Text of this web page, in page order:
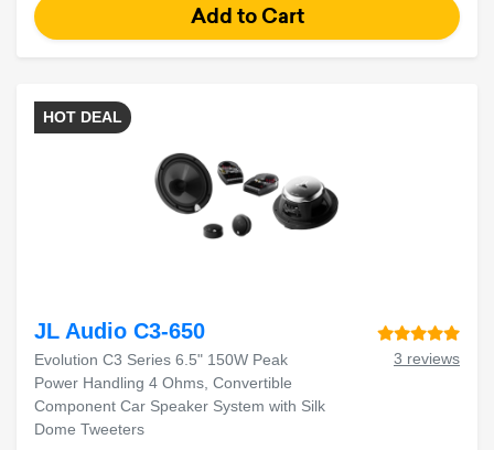
HOT DEAL
JL Audio C3-650
Evolution C3 Series 6.5" 150W Peak
Power Handling 4 Ohms, Convertible
Component Car Speaker System with Silk
Dome Tweeters
3 reviews